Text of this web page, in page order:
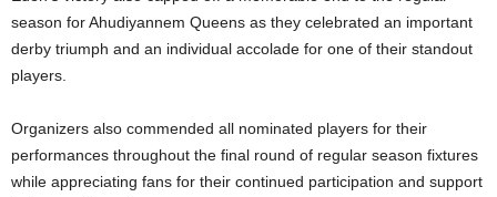
season for Ahudiyannem Queens as they celebrated an important
derby triumph and an individual accolade for one of their standout
players.
Organizers also commended all nominated players for their
performances throughout the final round of regular season fixtures
while appreciating fans for their continued participation and support